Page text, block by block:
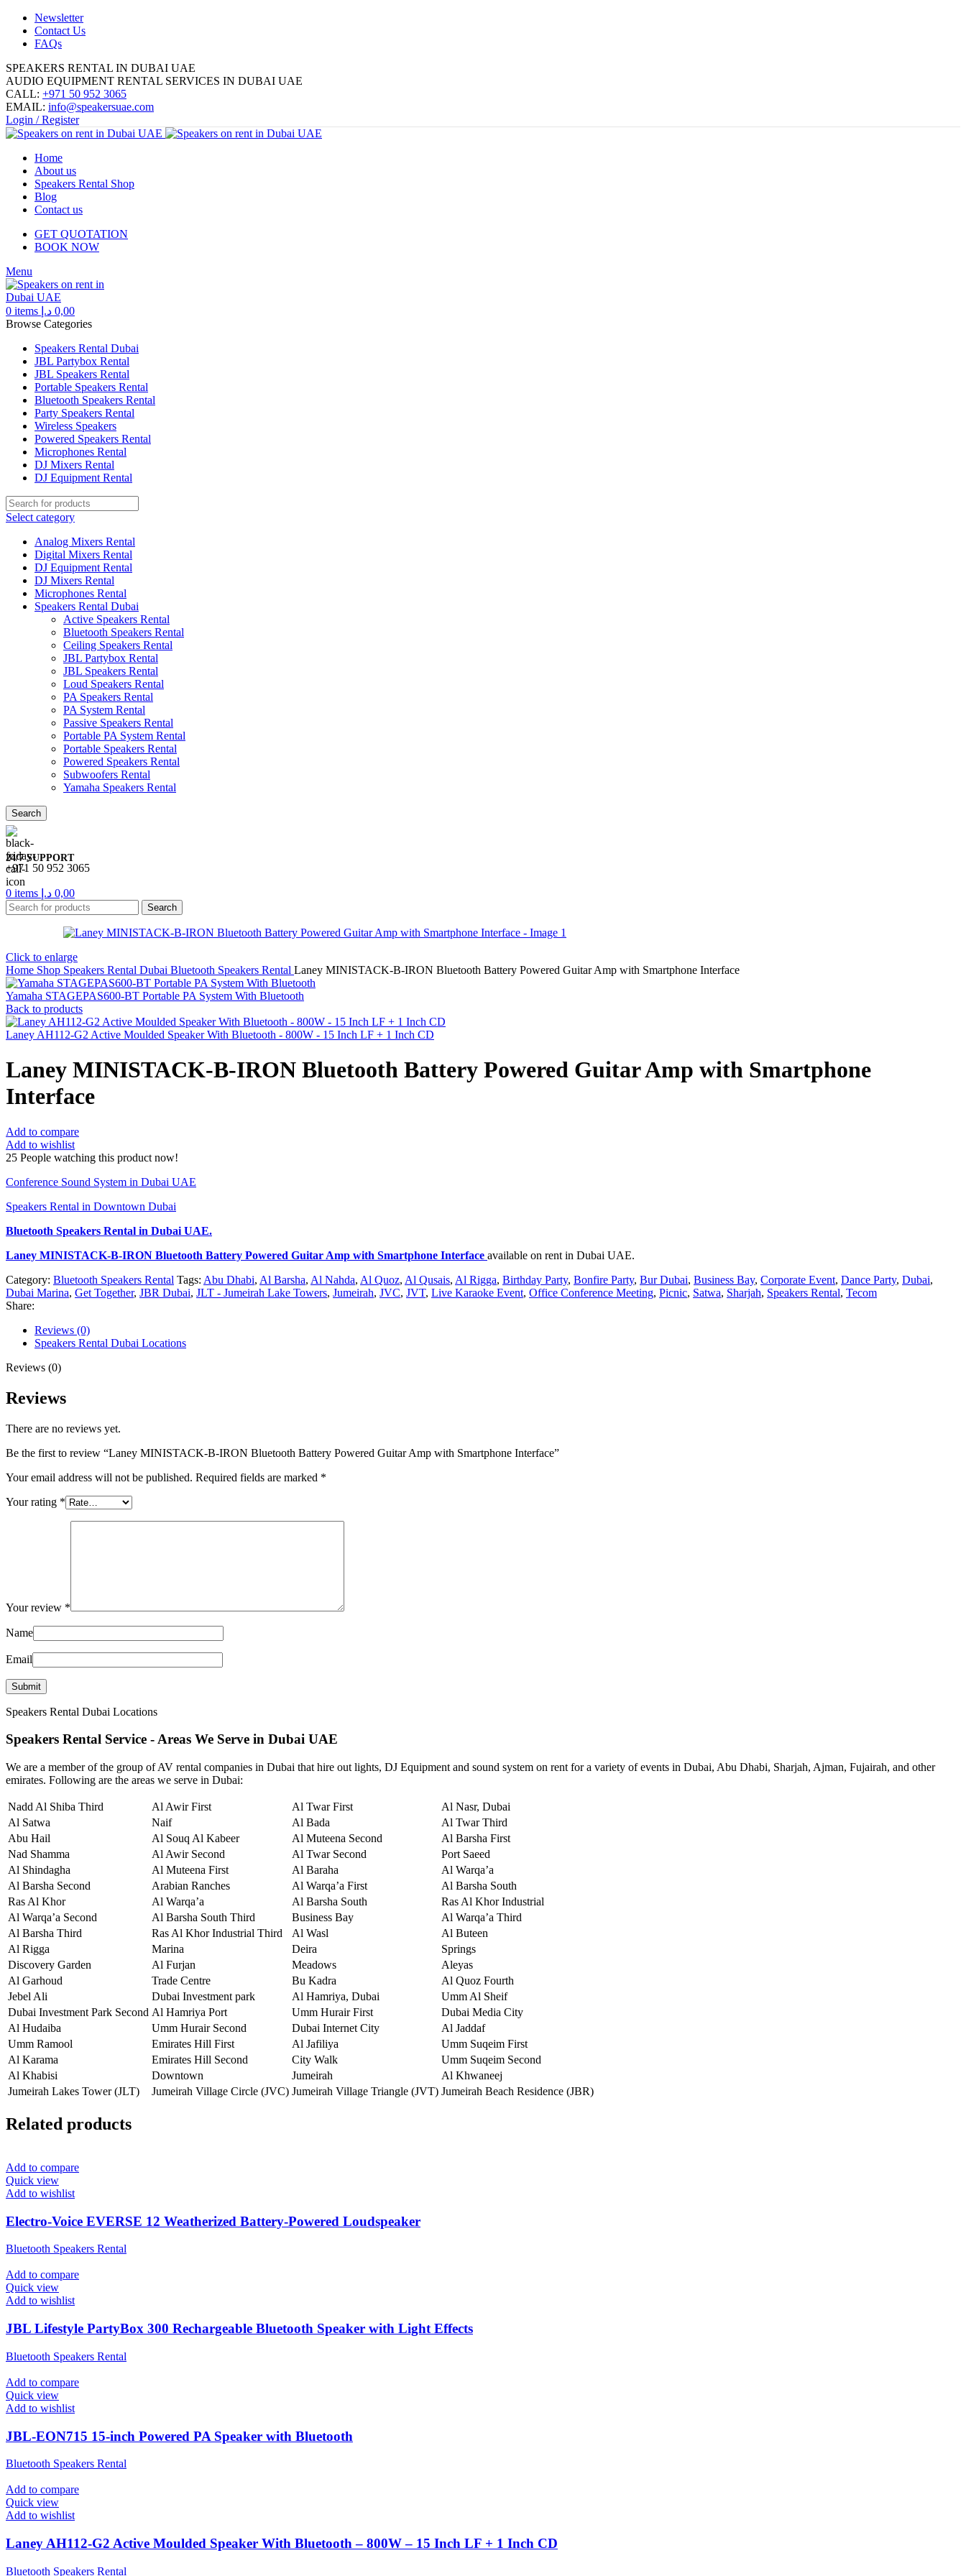
Newsletter
Contact Us
FAQs
SPEAKERS RENTAL IN DUBAI UAE
AUDIO EQUIPMENT RENTAL SERVICES IN DUBAI UAE
CALL: +971 50 952 3065
EMAIL: info@speakersuae.com
Login / Register
Home
About us
Speakers Rental Shop
Blog
Contact us
GET QUOTATION
BOOK NOW
Menu
0 items 0,00 د.إ
Browse Categories
Speakers Rental Dubai
JBL Partybox Rental
JBL Speakers Rental
Portable Speakers Rental
Bluetooth Speakers Rental
Party Speakers Rental
Wireless Speakers
Powered Speakers Rental
Microphones Rental
DJ Mixers Rental
DJ Equipment Rental
Select category
Analog Mixers Rental
Digital Mixers Rental
DJ Equipment Rental
DJ Mixers Rental
Microphones Rental
Speakers Rental Dubai
Active Speakers Rental
Bluetooth Speakers Rental
Ceiling Speakers Rental
JBL Partybox Rental
JBL Speakers Rental
Loud Speakers Rental
PA Speakers Rental
PA System Rental
Passive Speakers Rental
Portable PA System Rental
Portable Speakers Rental
Powered Speakers Rental
Subwoofers Rental
Yamaha Speakers Rental
Search
24/7 SUPPORT
+971 50 952 3065
0 items 0,00 د.إ
Search
Click to enlarge
Home Shop Speakers Rental Dubai Bluetooth Speakers Rental Laney MINISTACK-B-IRON Bluetooth Battery Powered Guitar Amp with Smartphone Interface
Yamaha STAGEPAS600-BT Portable PA System With Bluetooth
Back to products
Laney AH112-G2 Active Moulded Speaker With Bluetooth - 800W - 15 Inch LF + 1 Inch CD
Laney MINISTACK-B-IRON Bluetooth Battery Powered Guitar Amp with Smartphone
Interface
Add to compare
Add to wishlist
25 People watching this product now!
Conference Sound System in Dubai UAE
Speakers Rental in Downtown Dubai
Bluetooth Speakers Rental in Dubai UAE.
Laney MINISTACK-B-IRON Bluetooth Battery Powered Guitar Amp with Smartphone Interface available on rent in Dubai UAE.
Category: Bluetooth Speakers Rental Tags: Abu Dhabi, Al Barsha, Al Nahda, Al Quoz, Al Qusais, Al Rigga, Birthday Party, Bonfire Party, Bur Dubai, Business Bay, Corporate Event, Dance Party, Dubai,
Dubai Marina, Get Together, JBR Dubai, JLT - Jumeirah Lake Towers, Jumeirah, JVC, JVT, Live Karaoke Event, Office Conference Meeting, Picnic, Satwa, Sharjah, Speakers Rental, Tecom
Share:
Reviews (0)
Speakers Rental Dubai Locations
Reviews (0)
Reviews
There are no reviews yet.
Be the first to review “Laney MINISTACK-B-IRON Bluetooth Battery Powered Guitar Amp with Smartphone Interface”
Your email address will not be published. Required fields are marked *
Your rating *
Your review *
Name
Email
Speakers Rental Dubai Locations
Speakers Rental Service - Areas We Serve in Dubai UAE
We are a member of the group of AV rental companies in Dubai that hire out lights, DJ Equipment and sound system on rent for a variety of events in Dubai, Abu Dhabi, Sharjah, Ajman, Fujairah, and other
emirates. Following are the areas we serve in Dubai:
Nadd Al Shiba Third Al Awir First Al Twar First
Al Nasr, Dubai
Al Satwa
Naif Al Bada
Al Twar Third
Abu Hail
Al Souq Al Kabeer Al Muteena Second
Al Barsha First
Nad Shamma
Al Awir Second Al Twar Second
Port Saeed
Al Shindagha
Al Muteena First Al Baraha
Al Warqa’a
Al Barsha Second
Arabian Ranches Al Warqa’a First
Al Barsha South
Ras Al Khor
Al Warqa’a Al Barsha South
Ras Al Khor Industrial
Al Warqa’a Second
Al Barsha South Third Business Bay
Al Warqa’a Third
Al Barsha Third
Ras Al Khor Industrial Third Al Wasl
Al Buteen
Al Rigga
Marina Deira
Springs
Discovery Garden
Al Furjan Meadows
Aleyas
Al Garhoud
Trade Centre Bu Kadra
Al Quoz Fourth
Jebel Ali
Dubai Investment park Al Hamriya, Dubai
Umm Al Sheif
Dubai Investment Park Second Al Hamriya Port Umm Hurair First
Dubai Media City
Al Hudaiba
Umm Hurair Second Dubai Internet City
Al Jaddaf
Umm Ramool
Emirates Hill First Al Jafiliya
Umm Suqeim First
Al Karama
Emirates Hill Second City Walk
Umm Suqeim Second
Al Khabisi
Downtown Jumeirah
Al Khwaneej
Jumeirah Lakes Tower (JLT)
Jumeirah Village Circle (JVC) Jumeirah Village Triangle (JVT) Jumeirah Beach Residence (JBR)
Related products
Add to compare
Quick view
Add to wishlist
Electro-Voice EVERSE 12 Weatherized Battery-Powered Loudspeaker
Bluetooth Speakers Rental
Add to compare
Quick view
Add to wishlist
JBL Lifestyle PartyBox 300 Rechargeable Bluetooth Speaker with Light Effects
Bluetooth Speakers Rental
Add to compare
Quick view
Add to wishlist
JBL-EON715 15-inch Powered PA Speaker with Bluetooth
Bluetooth Speakers Rental
Add to compare
Quick view
Add to wishlist
Laney AH112-G2 Active Moulded Speaker With Bluetooth – 800W – 15 Inch LF + 1 Inch CD
Bluetooth Speakers Rental